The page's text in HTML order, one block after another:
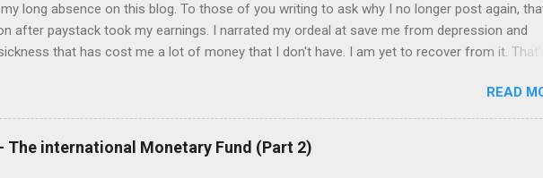
long absence on this blog. To those of you writing to ask why I no longer post again,
after paystack took my earnings. I narrated my ordeal at save me from depression and
that has cost me a lot of money that I don't have. I am yet to recover from it. That's
READ
The international Monetary Fund (Part 2)